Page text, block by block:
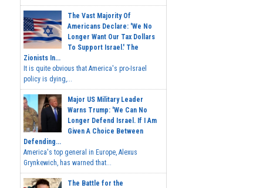
The Vast Majority Of
Americans Declare: 'We No
Longer Want Our Tax Dollars
To Support Israel.' The
Zionists In...
It is quite obvious that America's pro-Israel
policy is dying,...
Major US Military Leader
Warns Trump: 'We Can No
Longer Defend Israel. If I Am
Given A Choice Between
Defending...
America's top general in Europe, Alexus
Grynkewich, has warned that...
The Battle for the